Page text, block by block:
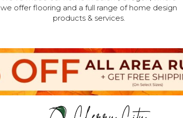
we offer flooring and a full range of home design
products & services.